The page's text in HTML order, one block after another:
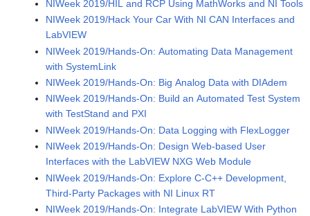
NIWeek 2019/HIL and RCP Using MathWorks and NI Tools
NIWeek 2019/Hack Your Car With NI CAN Interfaces and
LabVIEW
NIWeek 2019/Hands-On: Automating Data Management
with SystemLink
NIWeek 2019/Hands-On: Big Analog Data with DIAdem
NIWeek 2019/Hands-On: Build an Automated Test System
with TestStand and PXI
NIWeek 2019/Hands-On: Data Logging with FlexLogger
NIWeek 2019/Hands-On: Design Web-based User
Interfaces with the LabVIEW NXG Web Module
NIWeek 2019/Hands-On: Explore C-C++ Development,
Third-Party Packages with NI Linux RT
NIWeek 2019/Hands-On: Integrate LabVIEW With Python